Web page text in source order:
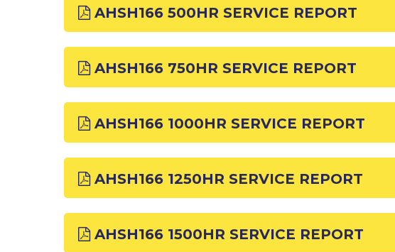
AHSH166 500HR SERVICE REPORT
AHSH166 750HR SERVICE REPORT
AHSH166 1000HR SERVICE REPORT
AHSH166 1250HR SERVICE REPORT
AHSH166 1500HR SERVICE REPORT